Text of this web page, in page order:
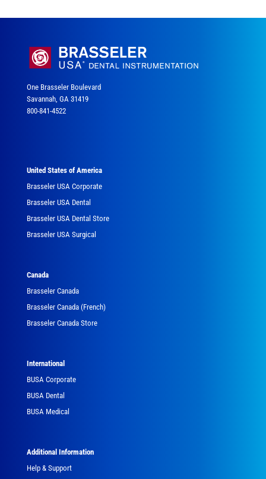
One Brasseler Boulevard
Savannah, GA 31419
800-841-4522
United States of America
Brasseler USA Corporate
Brasseler USA Dental
Brasseler USA Dental Store
Brasseler USA Surgical
Canada
Brasseler Canada
Brasseler Canada (French)
Brasseler Canada Store
International
BUSA Corporate
BUSA Dental
BUSA Medical
Additional Information
Help & Support